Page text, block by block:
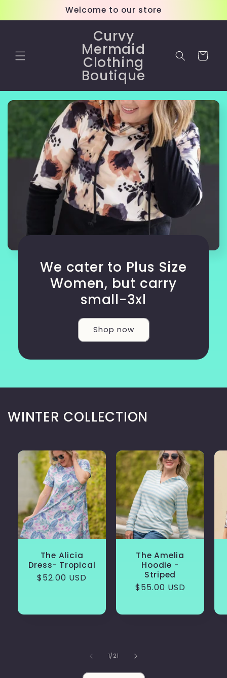
Welcome to our store
Curvy
Mermaid
Clothing
Boutique
Cart
We cater to Plus Size
Women, but carry
small-3xl
Shop now
WINTER COLLECTION
The Alicia
Dress- Tropical
Regular
$52.00 USD
The Amelia
Hoodie -
Striped
Regular
$55.00 USD
1/ of
21